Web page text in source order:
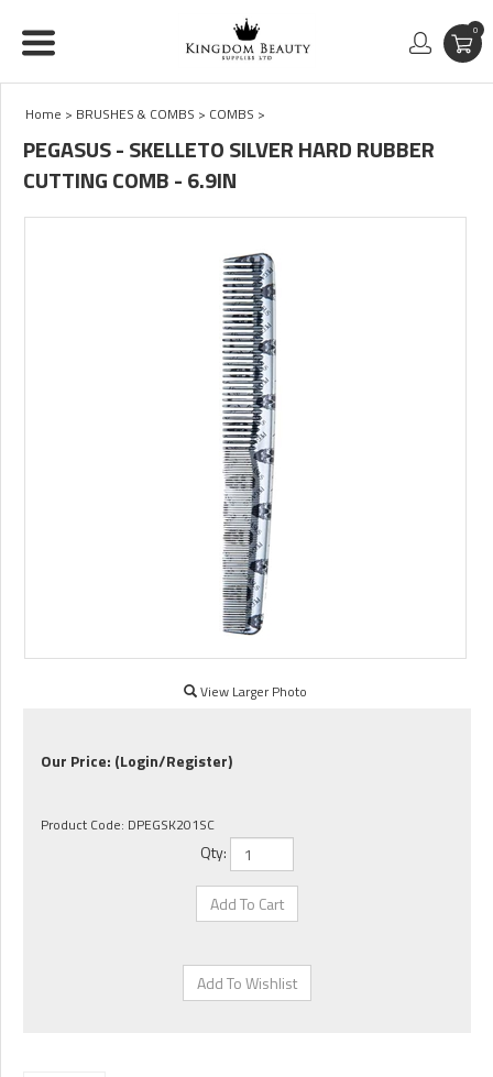
0
Home > BRUSHES & COMBS > COMBS >
PEGASUS - SKELLETO SILVER HARD RUBBER
CUTTING COMB - 6.9IN
View Larger Photo
Our Price: (Login/Register)
Product Code: DPEGSK201SC
Qty: